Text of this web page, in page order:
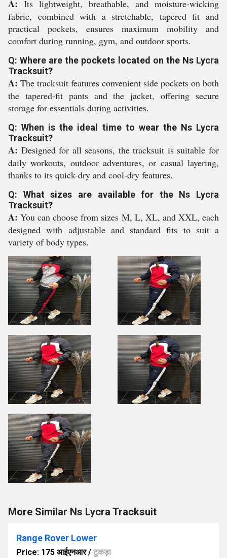
A: Its lightweight, breathable, and moisture-wicking
fabric, combined with a stretchable, tapered fit and
practical pockets, ensures maximum mobility and
comfort during running, gym, and outdoor sports.
Q: Where are the pockets located on the Ns Lycra
Tracksuit?
A: The tracksuit features convenient side pockets on both
the tapered-fit pants and the jacket, offering secure
storage for essentials during activities.
Q: When is the ideal time to wear the Ns Lycra
Tracksuit?
A: Designed for all seasons, the tracksuit is suitable for
daily workouts, outdoor adventures, or casual layering,
thanks to its quick-dry and cool-dry features.
Q: What sizes are available for the Ns Lycra
Tracksuit?
A: You can choose from sizes M, L, XL, and XXL, each
designed with adjustable and standard fits to suit a
variety of body types.
More Similar Ns Lycra Tracksuit
Range Rover Lower
Price: 175 आईएनआर/ टुकड़ा